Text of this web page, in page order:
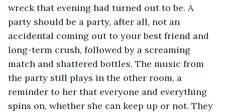
wreck that evening had turned out to be. A
party should be a party, after all, not an
accidental coming out to your best friend and
long-term crush, followed by a screaming
match and shattered bottles. The music from
the party still plays in the other room, a
reminder to her that everyone and everything
spins on, whether she can keep up or not. They